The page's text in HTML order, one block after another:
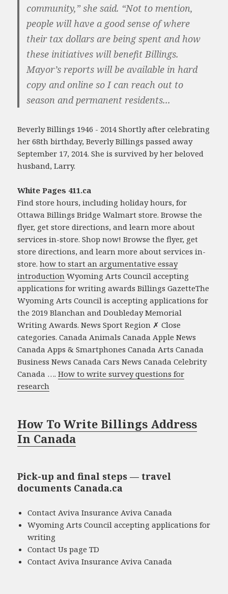
community,” she said. “Not to mention,
people will have a good sense of where
their tax dollars are being spent and how
these initiatives will benefit Billings.
Mayor’s reports will be available in hard
copy and online so I can reach out to
season and permanent residents...
Beverly Billings 1946 - 2014 Shortly after celebrating
her 68th birthday, Beverly Billings passed away
September 17, 2014. She is survived by her beloved
husband, Larry.
White Pages 411.ca
Find store hours, including holiday hours, for
Ottawa Billings Bridge Walmart store. Browse the
flyer, get store directions, and learn more about
services in-store. Shop now! Browse the flyer, get
store directions, and learn more about services in-
store.how to start an argumentative essay
introduction Wyoming Arts Council accepting
applications for writing awards Billings GazetteThe
Wyoming Arts Council is accepting applications for
the 2019 Blanchan and Doubleday Memorial
Writing Awards. News Sport Region ✗ Close
categories. Canada Animals Canada Apple News
Canada Apps & Smartphones Canada Arts Canada
Business News Canada Cars News Canada Celebrity
Canada ….How to write survey questions for
research
How To Write Billings Address
In Canada
Pick-up and final steps — travel
documents Canada.ca
Contact Aviva Insurance Aviva Canada
Wyoming Arts Council accepting applications for
writing
Contact Us page TD
Contact Aviva Insurance Aviva Canada